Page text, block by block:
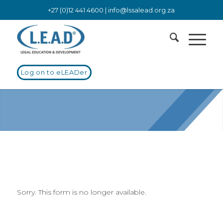
+27 (0)12 441 4600 | info@lssalead.org.za
Log on to eLEADer
Sorry. This form is no longer available.